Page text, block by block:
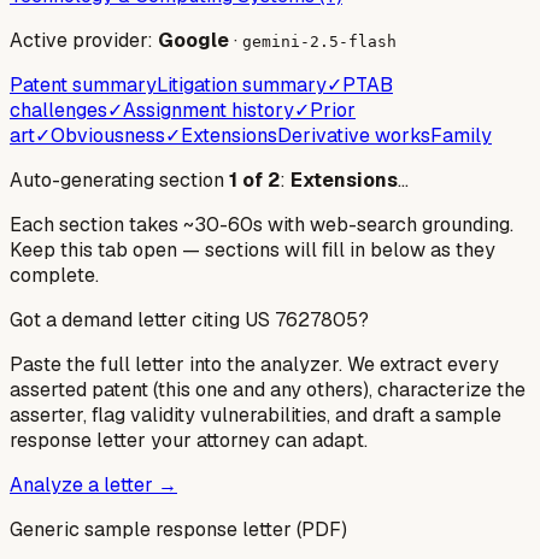
Active provider: Google· gemini-2.5-flash
Patent summaryLitigation summary✓PTAB
challenges✓Assignment history✓Prior
art✓Obviousness✓ExtensionsDerivative worksFamily
Auto-generating section1 of 2: Extensions…
Each section takes ~30-60s with web-search grounding.
Keep this tab open — sections will fill in below as they
complete.
Got a demand letter citing US 7627805?
Paste the full letter into the analyzer. We extract every
asserted patent (this one and any others), characterize the
asserter, flag validity vulnerabilities, and draft a sample
response letter your attorney can adapt.
Analyze a letter →
Generic sample response letter (PDF)